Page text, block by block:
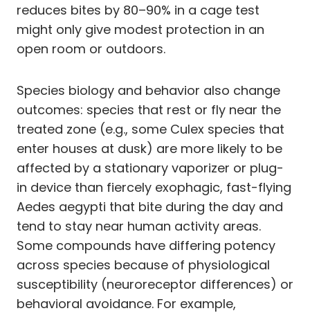
reduces bites by 80–90% in a cage test
might only give modest protection in an
open room or outdoors.
Species biology and behavior also change
outcomes: species that rest or fly near the
treated zone (e.g., some Culex species that
enter houses at dusk) are more likely to be
affected by a stationary vaporizer or plug-
in device than fiercely exophagic, fast-flying
Aedes aegypti that bite during the day and
tend to stay near human activity areas.
Some compounds have differing potency
across species because of physiological
susceptibility (neuroreceptor differences) or
behavioral avoidance. For example,